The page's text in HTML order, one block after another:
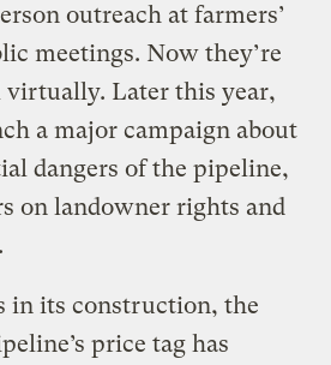
outreach at farmers’
meetings. Now they’re
Later this year,
a major campaign about
dangers of the pipeline,
on landowner rights and
in its construction, the
price tag has